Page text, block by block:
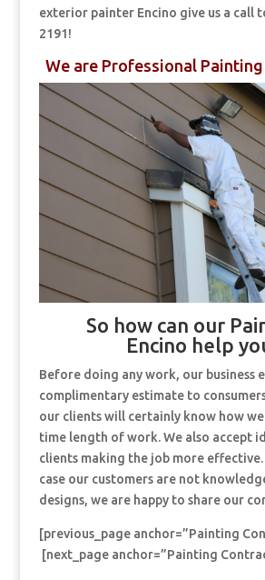
exterior painter Encino give us a call
2191!
We are Professional
So how can our
Encino help
Before doing any work, our business
complimentary estimate to
our clients will certainly know how
time length of work. We also accept
clients making the job more effective.
case our customers are not
designs, we are happy to share our
[previous_page anchor=”Painting
[next_page anchor=”Painting